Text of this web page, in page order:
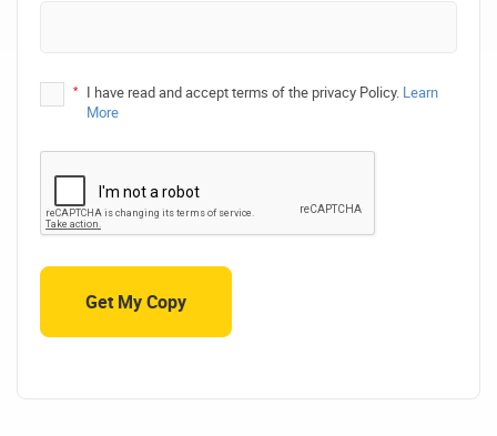
* I have read and accept terms of the privacy Policy. Learn
More